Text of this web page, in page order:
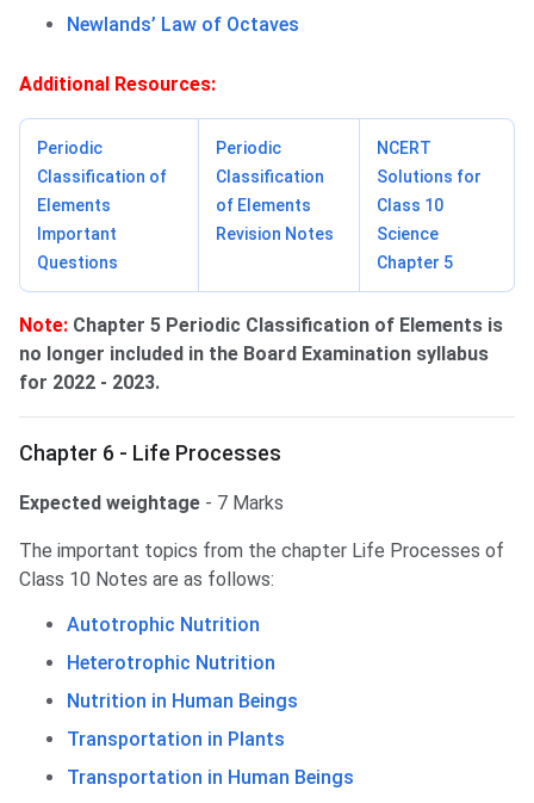
Newlands’ Law of Octaves
Additional Resources:
Periodic
Classification of
Elements
Important
Questions
Periodic
Classification
of Elements
Revision Notes
NCERT
Solutions for
Class 10
Science
Chapter 5
Note: Chapter 5 Periodic Classification of Elements is
no longer included in the Board Examination syllabus
for 2022 - 2023.
Chapter 6 - Life Processes
Expected weightage - 7 Marks
The important topics from the chapter Life Processes of
Class 10 Notes are as follows:
Autotrophic Nutrition
Heterotrophic Nutrition
Nutrition in Human Beings
Transportation in Plants
Transportation in Human Beings